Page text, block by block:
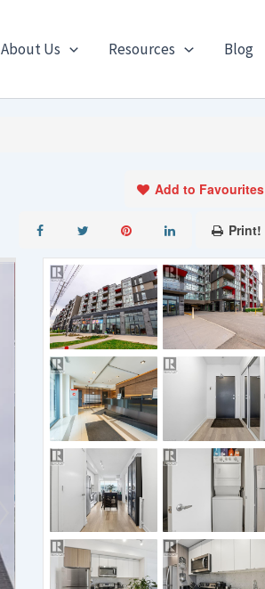
About Us Resources Blog
Add to Favourites
Print!